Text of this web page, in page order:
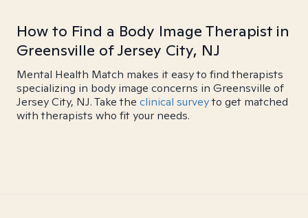
How to Find a Body Image Therapist in
Greensville of Jersey City, NJ
Mental Health Match makes it easy to find therapists
specializing in body image concerns in Greensville of
Jersey City, NJ. Take the clinical surveyto get matched
with therapists who fit your needs.